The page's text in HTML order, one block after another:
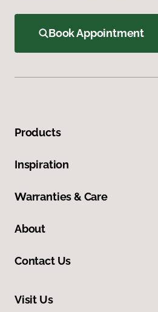
Book Appointment
Products
Inspiration
Warranties & Care
About
Contact Us
Visit Us